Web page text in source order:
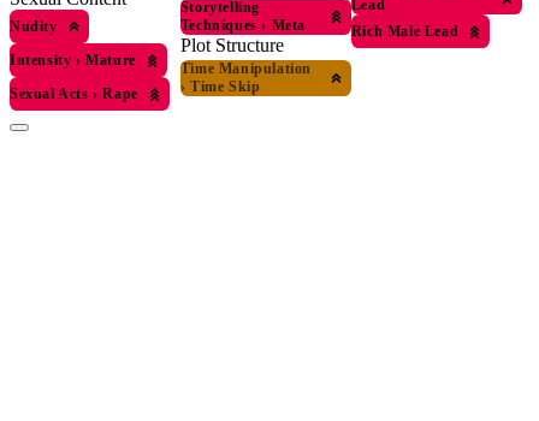
Nudity
Intensity › Mature
Sexual Acts › Rape
Storytelling
Techniques › Meta
Plot Structure
Time Manipulation
› Time Skip
Lead
Rich Male Lead